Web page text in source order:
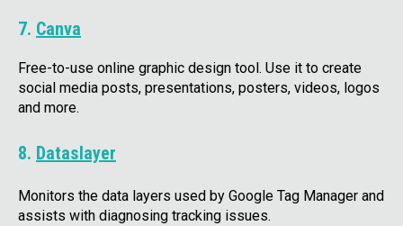
7. Canva
Free-to-use online graphic design tool. Use it to create
social media posts, presentations, posters, videos, logos
and more.
8. Dataslayer
Monitors the data layers used by Google Tag Manager and
assists with diagnosing tracking issues.